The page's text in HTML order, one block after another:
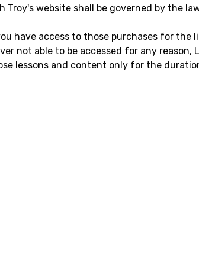
Troy's website shall be governed by the
have access to those purchases for
not able to be accessed for any reason,
lessons and content only for the